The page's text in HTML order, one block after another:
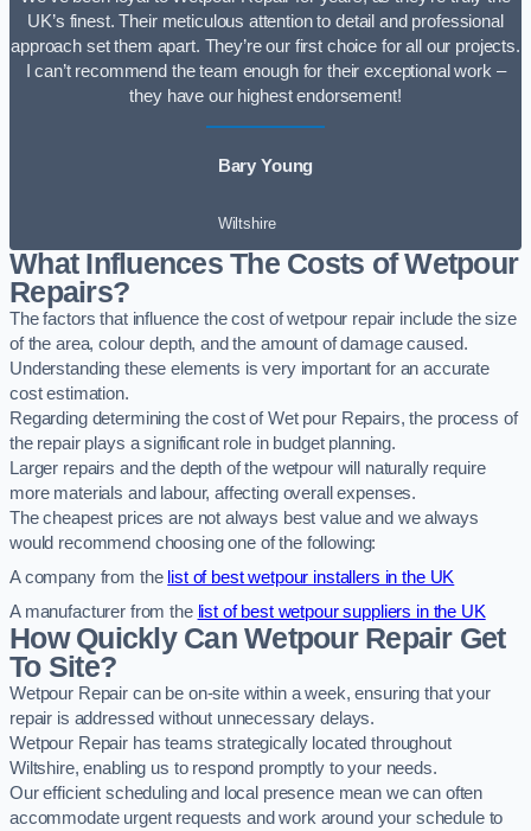
UK’s finest. Their meticulous attention to detail and professional
approach set them apart. They’re our first choice for all our projects.
I can’t recommend the team enough for their exceptional work –
they have our highest endorsement!
Bary Young
Wiltshire
What Influences The Costs of Wetpour
Repairs?
The factors that influence the cost of wetpour repair include the size
of the area, colour depth, and the amount of damage caused.
Understanding these elements is very important for an accurate
cost estimation.
Regarding determining the cost of Wet pour Repairs, the process of
the repair plays a significant role in budget planning.
Larger repairs and the depth of the wetpour will naturally require
more materials and labour, affecting overall expenses.
The cheapest prices are not always best value and we always
would recommend choosing one of the following:
A company from the list of best wetpour installers in the UK
A manufacturer from the list of best wetpour suppliers in the UK
How Quickly Can Wetpour Repair Get
To Site?
Wetpour Repair can be on-site within a week, ensuring that your
repair is addressed without unnecessary delays.
Wetpour Repair has teams strategically located throughout
Wiltshire, enabling us to respond promptly to your needs.
Our efficient scheduling and local presence mean we can often
accommodate urgent requests and work around your schedule to